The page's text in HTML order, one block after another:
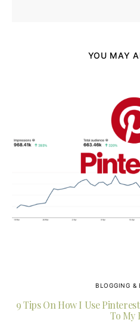
YOU MAY
BLOGGING &
9 Tips On How I Use
To My